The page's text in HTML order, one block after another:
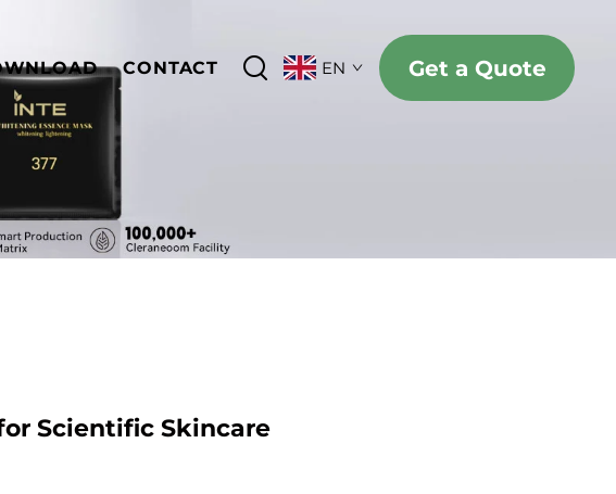
CONTACT EN Get a Quote
Scientific Skincare